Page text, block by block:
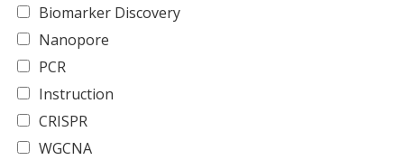
Biomarker Discovery
Nanopore
PCR
Instruction
CRISPR
WGCNA